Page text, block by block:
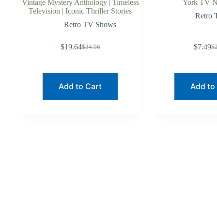
Vintage Mystery Anthology | Timeless
Television | Iconic Thriller Stories
Retro TV Shows
$34.96
Original
$19.64Current
Add to Cart
York TV
Retro
$
$7.49
Add